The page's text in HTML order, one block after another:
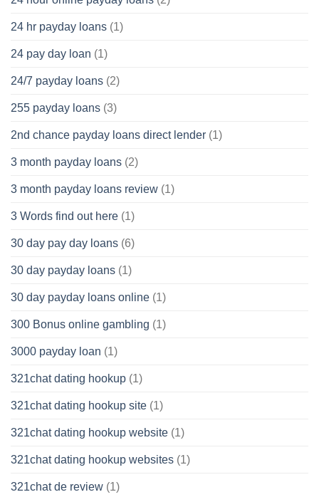
24 hr payday loans (1)
24 pay day loan (1)
24/7 payday loans (2)
255 payday loans (3)
2nd chance payday loans direct lender (1)
3 month payday loans (2)
3 month payday loans review (1)
3 Words find out here (1)
30 day pay day loans (6)
30 day payday loans (1)
30 day payday loans online (1)
300 Bonus online gambling (1)
3000 payday loan (1)
321chat dating hookup (1)
321chat dating hookup site (1)
321chat dating hookup website (1)
321chat dating hookup websites (1)
321chat de review (1)